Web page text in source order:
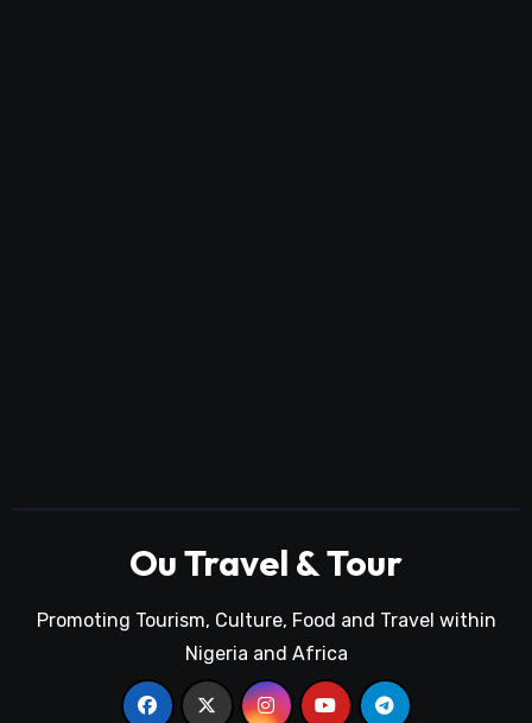
Ou Travel & Tour
Promoting Tourism, Culture, Food and Travel within
Nigeria and Africa